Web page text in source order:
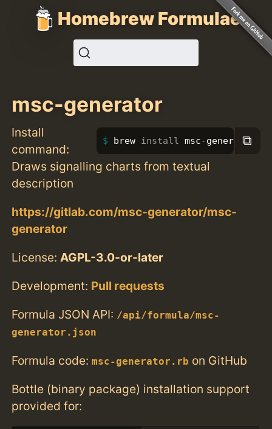
Homebrew Formulae
msc-generator
Install
command:
brew install msc-generator
⧉
Draws signalling charts from textual
description
https://gitlab.com/msc-generator/msc-
generator
License:AGPL-3.0-or-later
Development: Pull requests
Formula JSON API: /api/formula/msc-
generator.json
Formula code:msc-generator.rb on GitHub
Bottle (binary package) installation support
provided for: